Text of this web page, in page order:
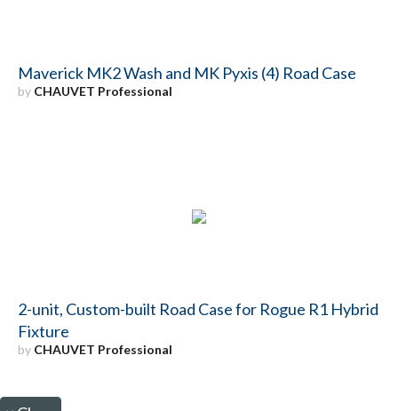
Maverick MK2 Wash and MK Pyxis (4) Road Case
by CHAUVET Professional
2-unit, Custom-built Road Case for Rogue R1 Hybrid
Fixture
by CHAUVET Professional